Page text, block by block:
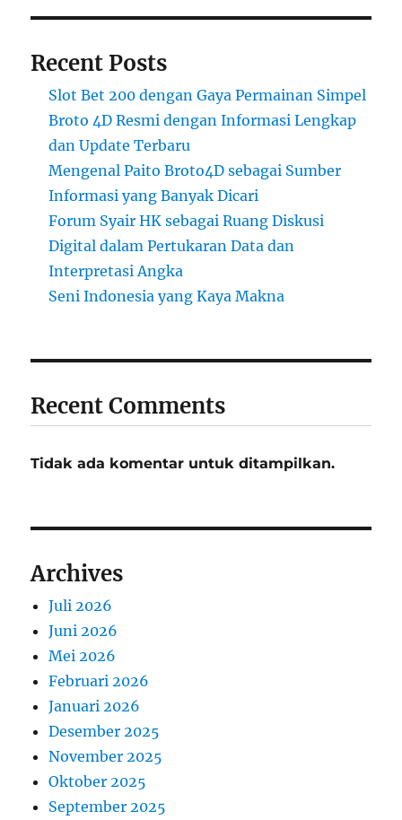
Recent Posts
Slot Bet 200 dengan Gaya Permainan Simpel
Broto 4D Resmi dengan Informasi Lengkap
dan Update Terbaru
Mengenal Paito Broto4D sebagai Sumber
Informasi yang Banyak Dicari
Forum Syair HK sebagai Ruang Diskusi
Digital dalam Pertukaran Data dan
Interpretasi Angka
Seni Indonesia yang Kaya Makna
Recent Comments
Tidak ada komentar untuk ditampilkan.
Archives
Juli 2026
Juni 2026
Mei 2026
Februari 2026
Januari 2026
Desember 2025
November 2025
Oktober 2025
September 2025